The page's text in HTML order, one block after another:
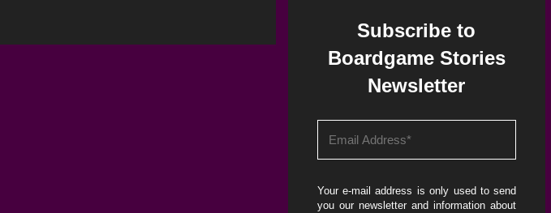
Subscribe to
Boardgame Stories
Newsletter
Your e-mail address is only used to send
you our newsletter and information about